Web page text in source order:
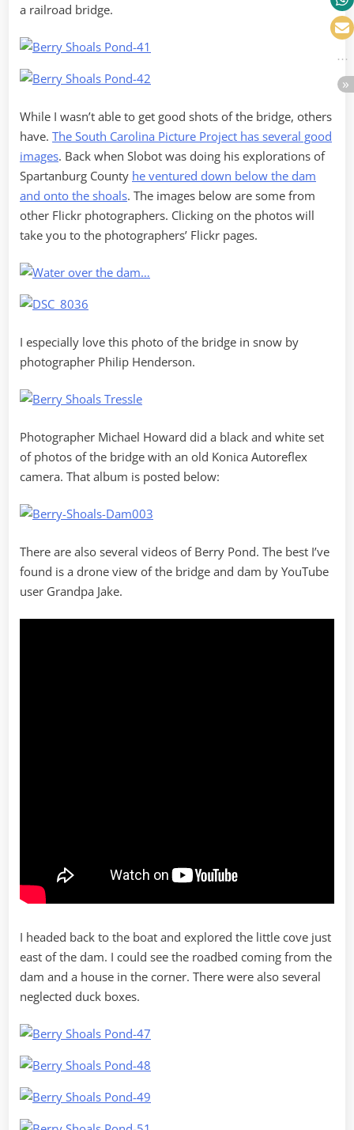
a railroad bridge.
While I wasn’t able to get good shots of the bridge, others
have. The South Carolina Picture Project has several good
images. Back when Slobot was doing his explorations of
Spartanburg County he ventured down below the dam
and onto the shoals. The images below are some from
other Flickr photographers. Clicking on the photos will
take you to the photographers’ Flickr pages.
I especially love this photo of the bridge in snow by
photographer Philip Henderson.
Photographer Michael Howard did a black and white set
of photos of the bridge with an old Konica Autoreflex
camera. That album is posted below:
There are also several videos of Berry Pond. The best I’ve
found is a drone view of the bridge and dam by YouTube
user Grandpa Jake.
I headed back to the boat and explored the little cove just
east of the dam. I could see the roadbed coming from the
dam and a house in the corner. There were also several
neglected duck boxes.